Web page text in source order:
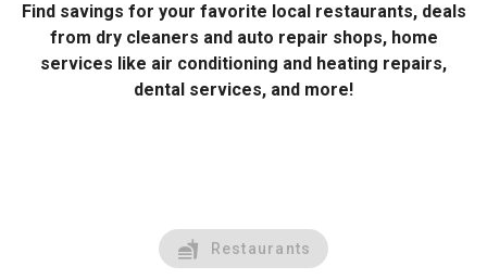
Find savings for your favorite local restaurants, deals
from dry cleaners and auto repair shops, home
services like air conditioning and heating repairs,
dental services, and more!
Restaurants